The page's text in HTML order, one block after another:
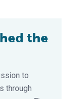
the
to
through